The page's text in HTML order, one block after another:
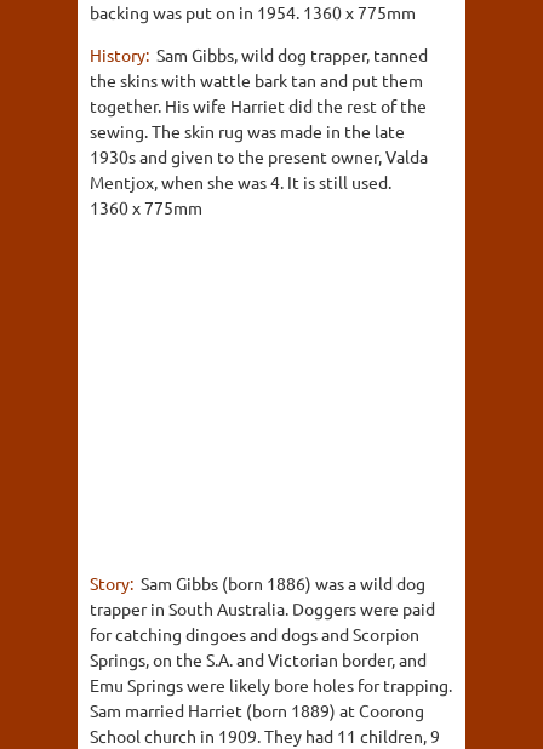
backing was put on in 1954. 1360 x 775mm
History: Sam Gibbs, wild dog trapper, tanned
the skins with wattle bark tan and put them
together. His wife Harriet did the rest of the
sewing. The skin rug was made in the late
1930s and given to the present owner, Valda
Mentjox, when she was 4. It is still used.
1360 x 775mm
Story: Sam Gibbs (born 1886) was a wild dog
trapper in South Australia. Doggers were paid
for catching dingoes and dogs and Scorpion
Springs, on the S.A. and Victorian border, and
Emu Springs were likely bore holes for trapping.
Sam married Harriet (born 1889) at Coorong
School church in 1909. They had 11 children, 9